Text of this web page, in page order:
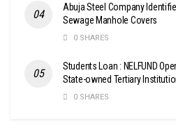
Abuja Steel Company
Sewage Manhole Covers
0 SHARES
Students Loan : NELFUND
State-owned Tertiary
0 SHARES